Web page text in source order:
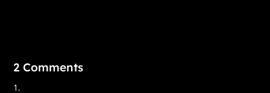
Too late, Mina realized Sandra was whispering a
2 Comments